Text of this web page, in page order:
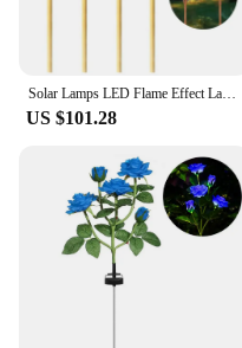
Solar Lamps LED Flame Effect Lamp Handcraft Bamboo Waterproof Garden Lighting Lawn Torches Yard Landscape Outdoor Light
US $101.28